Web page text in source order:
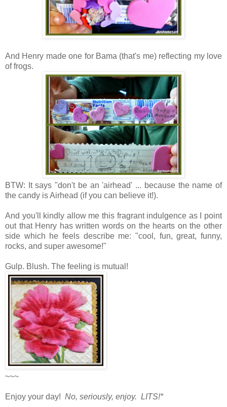
And Henry made one for Bama (that's me) reflecting my love
of frogs.
BTW: It says "don't be an 'airhead' ... because the name of
the candy is Airhead (if you can believe it!).
And you'll kindly allow me this fragrant indulgence as I point
out that Henry has written words on the hearts on the other
side which he feels describe me: "cool, fun, great, funny,
rocks, and super awesome!"
Gulp. Blush. The feeling is mutual!
~~~
Enjoy your day! No, seriously, enjoy. LITS!*